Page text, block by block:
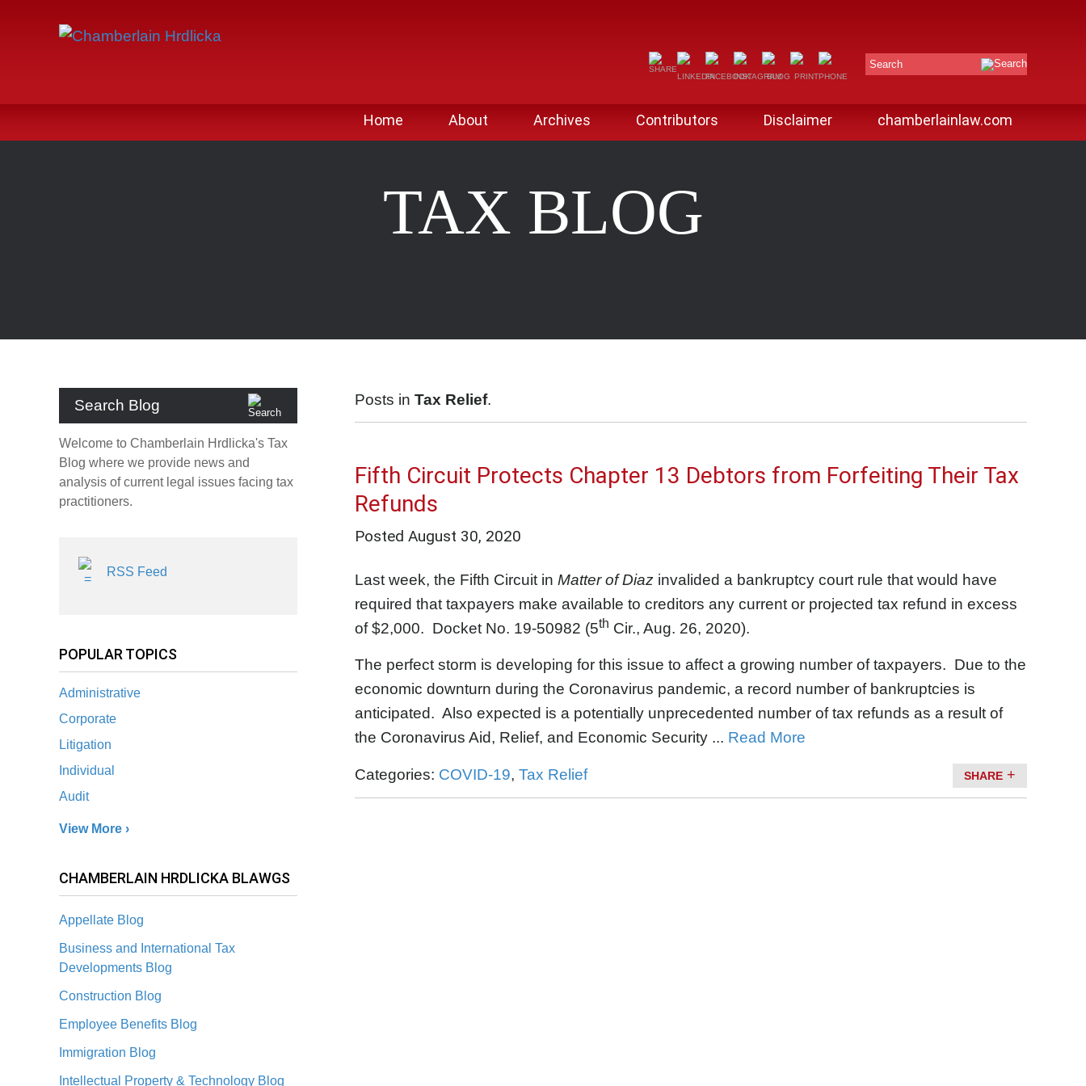
Search
Home About Archives Contributors Disclaimer chamberlainlaw.com
TAX BLOG
Search Blog
Welcome to Chamberlain Hrdlicka's Tax
Blog where we provide news and
analysis of current legal issues facing tax
practitioners.
RSS Feed
POPULAR TOPICS
Administrative
Corporate
Litigation
Individual
Audit
View More ›
CHAMBERLAIN HRDLICKA BLAWGS
Appellate Blog
Business and International Tax
Developments Blog
Construction Blog
Employee Benefits Blog
Immigration Blog
Intellectual Property & Technology Blog
Posts in Tax Relief.
Fifth Circuit Protects Chapter 13 Debtors from Forfeiting Their Tax
Refunds
Posted August 30, 2020
Last week, the Fifth Circuit in Matter of Diaz invalided a bankruptcy court rule that would have
required that taxpayers make available to creditors any current or projected tax refund in excess
of $2,000. Docket No. 19-50982 (5th Cir., Aug. 26, 2020).
The perfect storm is developing for this issue to affect a growing number of taxpayers. Due to the
economic downturn during the Coronavirus pandemic, a record number of bankruptcies is
anticipated. Also expected is a potentially unprecedented number of tax refunds as a result of
the Coronavirus Aid, Relief, and Economic Security ... Read More
Categories: COVID-19, Tax Relief SHARE